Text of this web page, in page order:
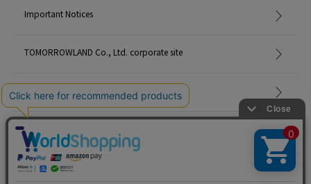
Important Notices
TOMORROWLAND Co., Ltd. corporate site
Careers
Site Map